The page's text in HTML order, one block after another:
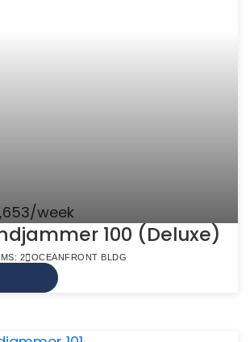
week
100 (Deluxe)
2 OCEANFRONT BLDG